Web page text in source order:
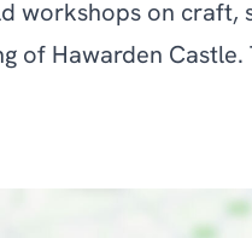
workshops on craft,
of Hawarden Castle.